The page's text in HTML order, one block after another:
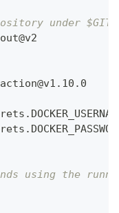
under
action@v1.10.0
using the